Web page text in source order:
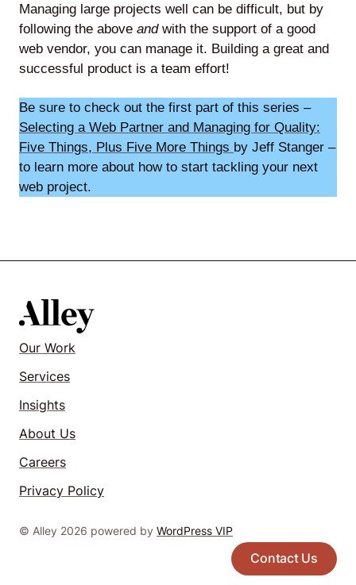
Contact Us
Managing large projects well can be difficult, but by
following the above andwith the support of a good
web vendor, you can manage it. Building a great and
successful product is a team effort!
Be sure to check out the first part of this series –
Selecting a Web Partner and Managing for Quality:
Five Things, Plus Five More Things by Jeff Stanger –
to learn more about how to start tackling your next
web project.
Our Work
Services
Insights
About Us
Careers
Privacy Policy
© Alley 2026 powered by WordPress VIP